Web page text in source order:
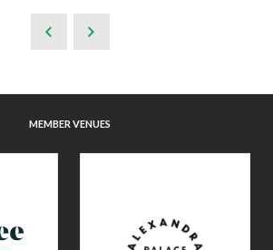
MEMBER VENUES